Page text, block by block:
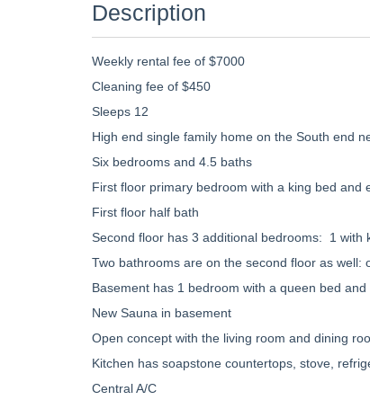
Description
Weekly rental fee of $7000
Cleaning fee of $450
Sleeps 12
High end single family home on the South end
Six bedrooms and 4.5 baths
First floor primary bedroom with a king bed and
First floor half bath
Second floor has 3 additional bedrooms: 1 with
Two bathrooms are on the second floor as
Basement has 1 bedroom with a queen bed
New Sauna in basement
Open concept with the living room and dining
Kitchen has soapstone countertops, stove,
Central A/C